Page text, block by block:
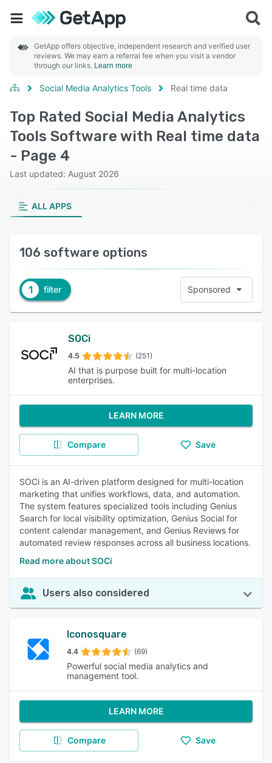
GetApp offers objective, independent research and verified user
reviews. We may earn a referral fee when you visit a vendor
through our links. Learn more
Social Media Analytics Tools Real time data
Top Rated Social Media Analytics
Tools Software with Real time data
- Page 4
Last updated: August 2026
ALL APPS
106 software options
1 filter Sponsored
SOCi
4.5 (251)
AI that is purpose built for multi-location
enterprises.
LEARN MORE
Compare Save
SOCi is an AI-driven platform designed for multi-location
marketing that unifies workflows, data, and automation.
The system features specialized tools including Genius
Search for local visibility optimization, Genius Social for
content calendar management, and Genius Reviews for
automated review responses across all business locations.
Read more about SOCi
Users also considered
Iconosquare
4.4 (69)
Powerful social media analytics and
management tool.
LEARN MORE
Compare Save